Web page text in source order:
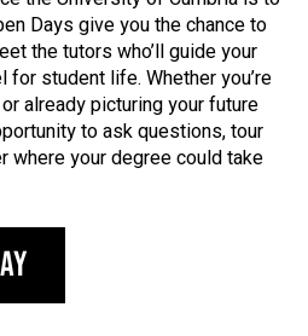
Days give you the chance to
the tutors who’ll guide your
for student life. Whether you’re
already picturing your future
to ask questions, tour
where your degree could take